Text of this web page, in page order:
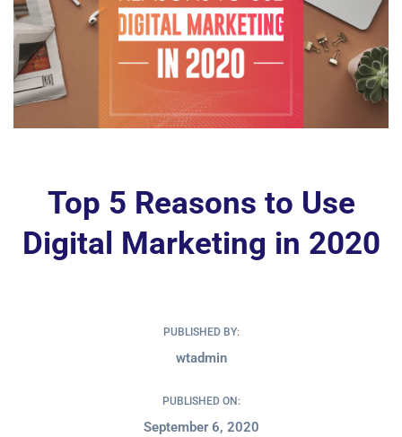
Top 5 Reasons to Use
Digital Marketing in 2020
PUBLISHED BY:
wtadmin
PUBLISHED ON:
September 6, 2020